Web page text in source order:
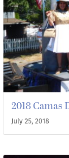
2018 Camas
July 25, 2018